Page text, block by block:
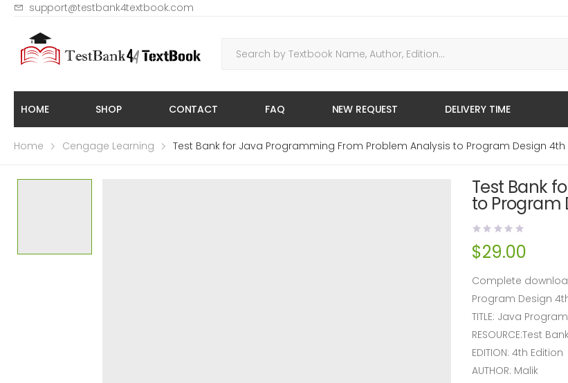
support@testbank4textbook.com
HOME SHOP CONTACT FAQ NEW REQUEST DELIVERY TIME
Home Cengage Learning Test Bank for Java Programming From Problem Analysis to Program Design 4th
Test Bank
to Program
$29.00
Complete
Program Design 4th
TITLE: Java
RESOURCE:Test Bank
EDITION: 4th Edition
AUTHOR: Malik